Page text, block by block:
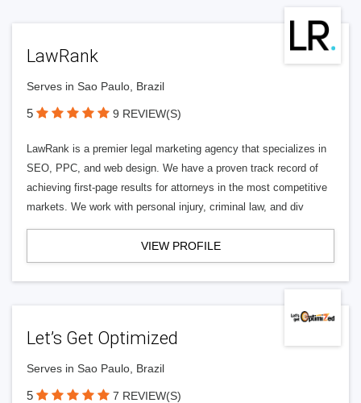
LawRank
Serves in Sao Paulo, Brazil
5 9 REVIEW(S)
LawRank is a premier legal marketing agency that specializes in
SEO, PPC, and web design. We have a proven track record of
achieving first-page results for attorneys in the most competitive
markets. We work with personal injury, criminal law, and div
VIEW PROFILE
Let’s Get Optimized
Serves in Sao Paulo, Brazil
5 7 REVIEW(S)